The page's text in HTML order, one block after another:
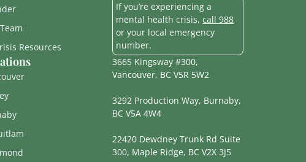
Resources
If you’re experiencing a
mental health crisis,call 988
or your local emergency
number.
3665 Kingsway #300,
Vancouver, BC V5R 5W2
3292 Production Way, Burnaby,
BC V5A 4W4
22420 Dewdney Trunk Rd Suite
300, Maple Ridge, BC V2X 3J5